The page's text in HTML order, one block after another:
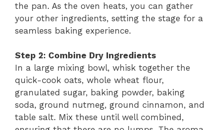
the pan. As the oven heats, you can gather
your other ingredients, setting the stage for a
seamless baking experience.
Step 2: Combine Dry Ingredients
In a large mixing bowl, whisk together the
quick-cook oats, whole wheat flour,
granulated sugar, baking powder, baking
soda, ground nutmeg, ground cinnamon, and
table salt. Mix these until well combined,